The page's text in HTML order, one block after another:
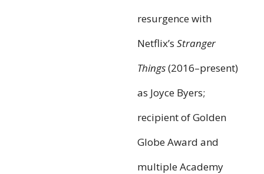
resurgence with
Netflix’s Stranger
Things(2016–present)
as Joyce Byers;
recipient of Golden
Globe Award and
multiple Academy